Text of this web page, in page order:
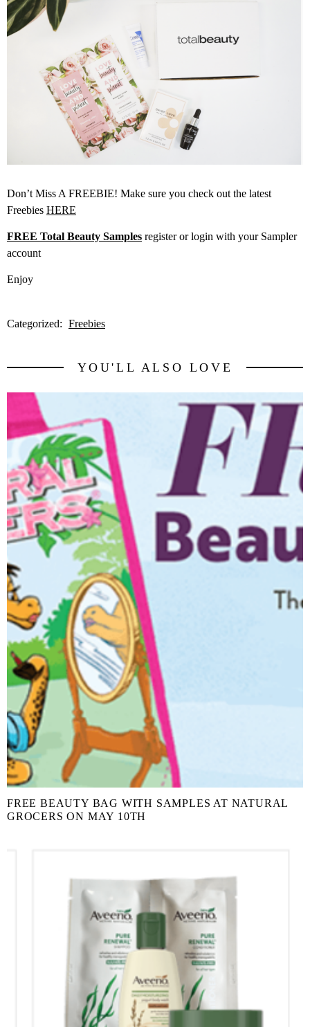
Don’t Miss A FREEBIE! Make sure you check out the latest
Freebies HERE
FREE Total Beauty Samples register or login with your Sampler
account
Enjoy
Categorized: Freebies
YOU'LL ALSO LOVE
FREE BEAUTY BAG WITH SAMPLES AT NATURAL
GROCERS ON MAY 10TH